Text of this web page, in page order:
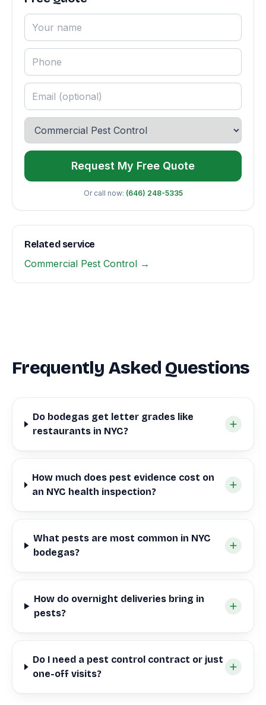
Request My Free Quote
Or call now: (646) 248-5335
Related service
Commercial Pest Control →
Frequently Asked Questions
Do bodegas get letter grades like
restaurants in NYC?
How much does pest evidence cost on
an NYC health inspection?
What pests are most common in NYC
bodegas?
How do overnight deliveries bring in
pests?
Do I need a pest control contract or just
one-off visits?